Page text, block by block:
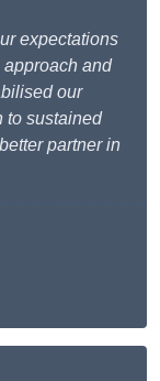
expectations
and
our
to sustained
partner in